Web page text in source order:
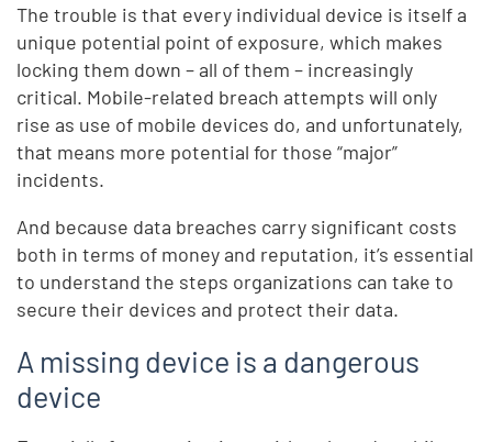
The trouble is that every individual device is itself a
unique potential point of exposure, which makes
locking them down – all of them – increasingly
critical. Mobile-related breach attempts will only
rise as use of mobile devices do, and unfortunately,
that means more potential for those “major”
incidents.
And because data breaches carry significant costs
both in terms of money and reputation, it’s essential
to understand the steps organizations can take to
secure their devices and protect their data.
A missing device is a dangerous
device